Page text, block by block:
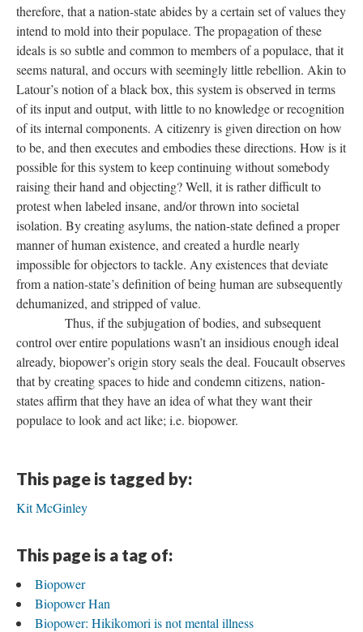
therefore, that a nation-state abides by a certain set of values they
intend to mold into their populace. The propagation of these
ideals is so subtle and common to members of a populace, that it
seems natural, and occurs with seemingly little rebellion. Akin to
Latour’s notion of a black box, this system is observed in terms
of its input and output, with little to no knowledge or recognition
of its internal components. A citizenry is given direction on how
to be, and then executes and embodies these directions. How is it
possible for this system to keep continuing without somebody
raising their hand and objecting? Well, it is rather difficult to
protest when labeled insane, and/or thrown into societal
isolation. By creating asylums, the nation-state defined a proper
manner of human existence, and created a hurdle nearly
impossible for objectors to tackle. Any existences that deviate
from a nation-state’s definition of being human are subsequently
dehumanized, and stripped of value.
Thus, if the subjugation of bodies, and subsequent
control over entire populations wasn’t an insidious enough ideal
already, biopower’s origin story seals the deal. Foucault observes
that by creating spaces to hide and condemn citizens, nation-
states affirm that they have an idea of what they want their
populace to look and act like; i.e. biopower.
This page is tagged by:
Kit McGinley
This page is a tag of:
Biopower
Biopower Han
Biopower: Hikikomori is not mental illness